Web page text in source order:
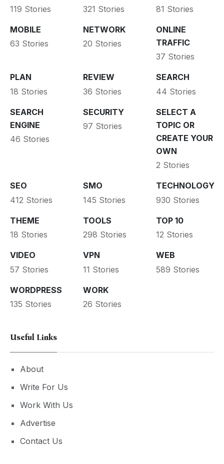
119 Stories 321 Stories 81 Stories
MOBILE
63 Stories
NETWORK
20 Stories
ONLINE
TRAFFIC
37 Stories
PLAN
18 Stories
REVIEW
36 Stories
SEARCH
44 Stories
SEARCH
ENGINE
46 Stories
SECURITY
97 Stories
SELECT A
TOPIC OR
CREATE YOUR
OWN
2 Stories
SEO
412 Stories
SMO
145 Stories
TECHNOLOGY
930 Stories
THEME
18 Stories
TOOLS
298 Stories
TOP 10
12 Stories
VIDEO
57 Stories
VPN
11 Stories
WEB
589 Stories
WORDPRESS
135 Stories
WORK
26 Stories
Useful Links
About
Write For Us
Work With Us
Advertise
Contact Us